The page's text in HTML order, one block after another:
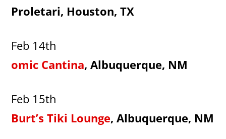
Proletari, Houston, TX
Feb 14th
omic Cantina, Albuquerque, NM
Feb 15th
Burt’s Tiki Lounge, Albuquerque, NM